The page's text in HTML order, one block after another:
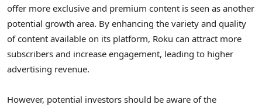
offer more exclusive and premium content is seen as another
potential growth area. By enhancing the variety and quality
of content available on its platform, Roku can attract more
subscribers and increase engagement, leading to higher
advertising revenue.
However, potential investors should be aware of the